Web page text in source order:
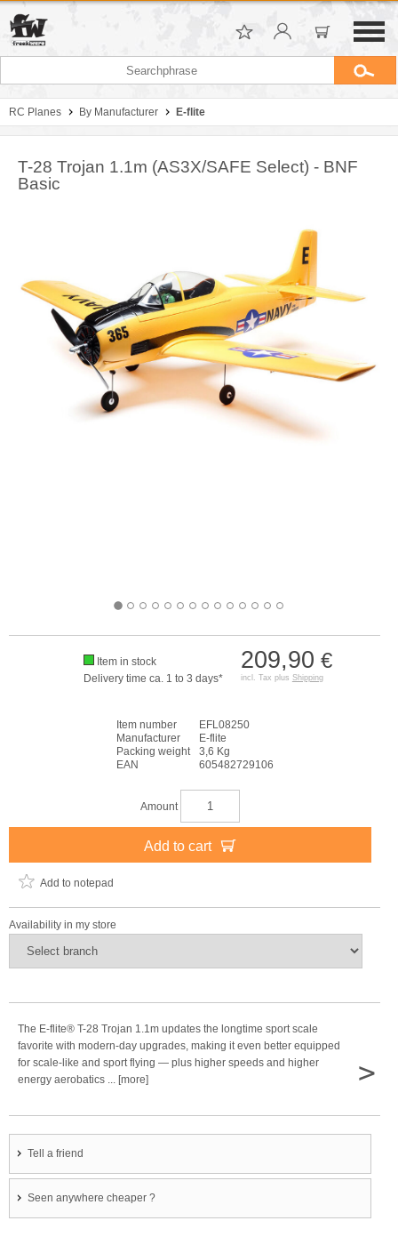
RC Planes By Manufacturer E-flite
T-28 Trojan 1.1m (AS3X/SAFE Select) - BNF
Basic
209,90 €
incl. Tax plus Shipping
Item in stock
Delivery time ca. 1 to 3 days*
Item number
EFL08250
Manufacturer
E-flite
Packing weight
3,6 Kg
EAN
605482729106
Amount
Add to cart
Add to notepad
Availability in my store
The E-flite® T-28 Trojan 1.1m updates the longtime sport scale
favorite with modern-day upgrades, making it even better equipped
for scale-like and sport flying — plus higher speeds and higher
energy aerobatics ... [more]
>
Tell a friend
Seen anywhere cheaper ?